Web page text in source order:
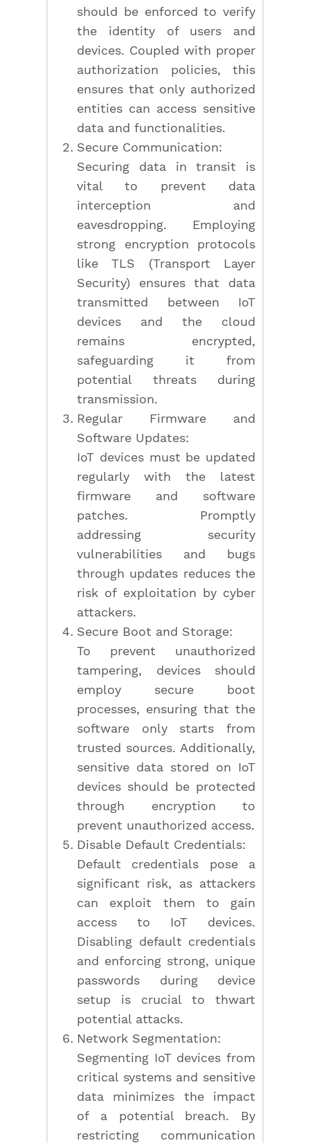
should be enforced to verify
the identity of users and
devices. Coupled with proper
authorization policies, this
ensures that only authorized
entities can access sensitive
data and functionalities.
Secure Communication:
Securing data in transit is
vital to prevent data
interception and
eavesdropping. Employing
strong encryption protocols
like TLS (Transport Layer
Security) ensures that data
transmitted between IoT
devices and the cloud
remains encrypted,
safeguarding it from
potential threats during
transmission.
Regular Firmware and
Software Updates:
IoT devices must be updated
regularly with the latest
firmware and software
patches. Promptly
addressing security
vulnerabilities and bugs
through updates reduces the
risk of exploitation by cyber
attackers.
Secure Boot and Storage:
To prevent unauthorized
tampering, devices should
employ secure boot
processes, ensuring that the
software only starts from
trusted sources. Additionally,
sensitive data stored on IoT
devices should be protected
through encryption to
prevent unauthorized access.
Disable Default Credentials:
Default credentials pose a
significant risk, as attackers
can exploit them to gain
access to IoT devices.
Disabling default credentials
and enforcing strong, unique
passwords during device
setup is crucial to thwart
potential attacks.
Network Segmentation:
Segmenting IoT devices from
critical systems and sensitive
data minimizes the impact
of a potential breach. By
restricting communication